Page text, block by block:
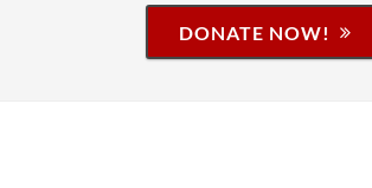
DONATE NOW!